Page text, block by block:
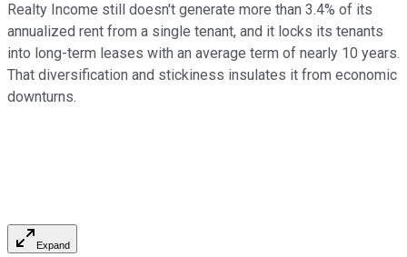
Realty Income still doesn't generate more than 3.4% of its
annualized rent from a single tenant, and it locks its tenants
into long-term leases with an average term of nearly 10 years.
That diversification and stickiness insulates it from economic
downturns.
Expand